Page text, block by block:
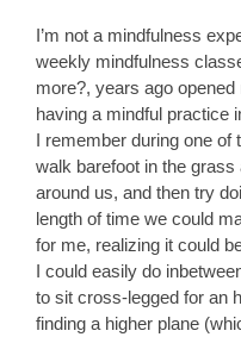
I’m not a mindfulness
weekly mindfulness
more?, years ago
having a mindful practice
I remember during one of
walk barefoot in the
around us, and then try
length of time we could
for me, realizing it could
I could easily do
to sit cross-legged for an
finding a higher plane